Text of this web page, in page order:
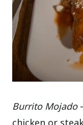
Burrito Mojado
chicken or